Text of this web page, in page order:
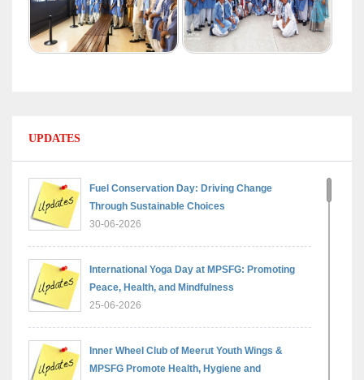
UPDATES
Fuel Conservation Day: Driving Change
Through Sustainable Choices
30-06-2026
International Yoga Day at MPSFG: Promoting
Peace, Health, and Mindfulness
25-06-2026
Inner Wheel Club of Meerut Youth Wings &
MPSFG Promote Health, Hygiene and